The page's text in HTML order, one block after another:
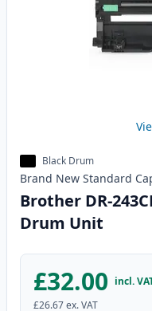
Black Drum
Brand New Standard
Brother DR-
Drum Unit
£32.00 incl.
£26.67ex. VAT